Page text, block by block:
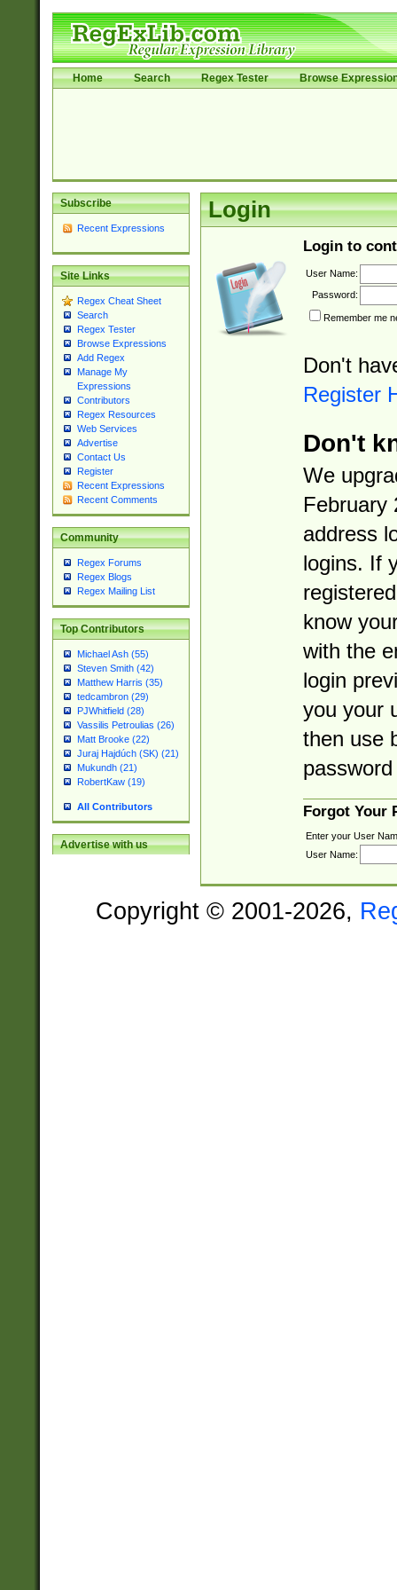
Home Search Regex Tester Browse
Subscribe
Recent Expressions
Site Links
Regex Cheat Sheet
Search
Regex Tester
Browse Expressions
Add Regex
Manage My
Expressions
Contributors
Regex Resources
Web Services
Advertise
Contact Us
Register
Recent Expressions
Recent Comments
Community
Regex Forums
Regex Blogs
Regex Mailing List
Top Contributors
Michael Ash (55)
Steven Smith (42)
Matthew Harris (35)
tedcambron (29)
PJWhitfield (28)
Vassilis Petroulias (26)
Matt Brooke (22)
Juraj Hajdúch (SK) (21)
Mukundh (21)
RobertKaw (19)
All Contributors
Advertise with us
Login
Login to
User Name:
Password:
Remember me
Don't
Register
Don't
We
February
address
logins. If
know
with the
login
you your
then use
Forgot Your
Enter your User
User Name:
Copyright © 2001-2026,